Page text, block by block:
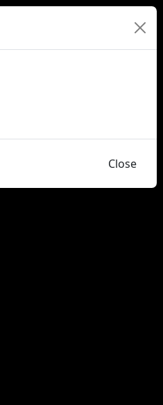
Close